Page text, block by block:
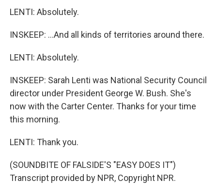
LENTI: Absolutely.
INSKEEP: ...And all kinds of territories around there.
LENTI: Absolutely.
INSKEEP: Sarah Lenti was National Security Council
director under President George W. Bush. She's
now with the Carter Center. Thanks for your time
this morning.
LENTI: Thank you.
(SOUNDBITE OF FALSIDE'S "EASY DOES IT")
Transcript provided by NPR, Copyright NPR.